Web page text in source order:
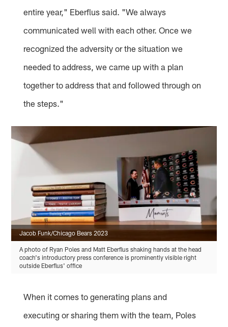
entire year," Eberflus said. "We always
communicated well with each other. Once we
recognized the adversity or the situation we
needed to address, we came up with a plan
together to address that and followed through on
the steps."
Jacob Funk/Chicago Bears 2023
A photo of Ryan Poles and Matt Eberflus shaking hands at the head
coach's introductory press conference is prominently visible right
outside Eberflus' office
When it comes to generating plans and
executing or sharing them with the team, Poles